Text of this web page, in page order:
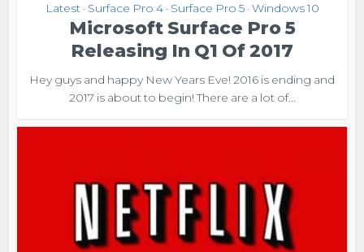
Latest • Surface Pro 4 • Surface Pro 5 • Windows 10
Microsoft Surface Pro 5
Releasing In Q1 Of 2017
Hey guys and happy New Years Eve! 2016 is ending and
2017 is about to begin! There are a lot of...